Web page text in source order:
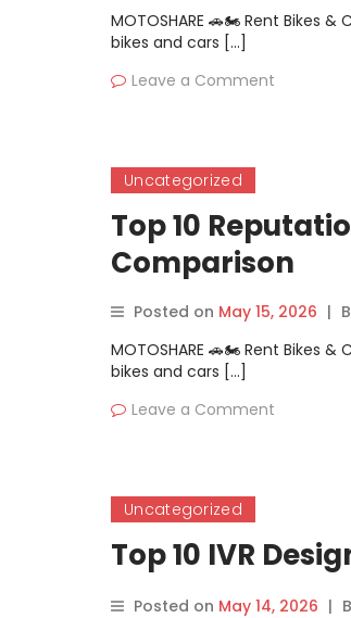
MOTOSHARE 🚗🏍️ Rent Bikes
bikes and cars […]
Leave a Comment
Uncategorized
Top 10
Comparison
Posted on May 15, 2026 |
MOTOSHARE 🚗🏍️ Rent Bikes
bikes and cars […]
Leave a Comment
Uncategorized
Top 10 IVR
Posted on May 14, 2026 |